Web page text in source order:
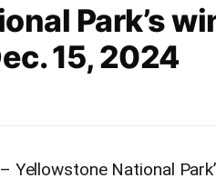
Park’s
15, 2024
Yellowstone National